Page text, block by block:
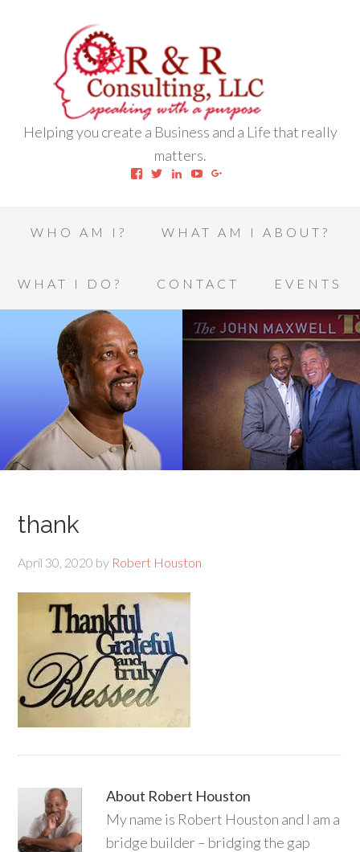
Helping you create a Business and a Life that really
matters.
ViewView ViewView
WHO AM I? WHAT AM I ABOUT?
WHAT I DO? CONTACT EVENTS
thank
April 30, 2020 by Robert Houston
About Robert Houston
My name is Robert Houston and I am a
bridge builder – bridging the gap